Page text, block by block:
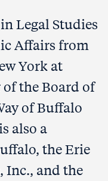
Legal Studies
Affairs from
York at
of the Board of
of Buffalo
also a
the Erie
Inc., and the